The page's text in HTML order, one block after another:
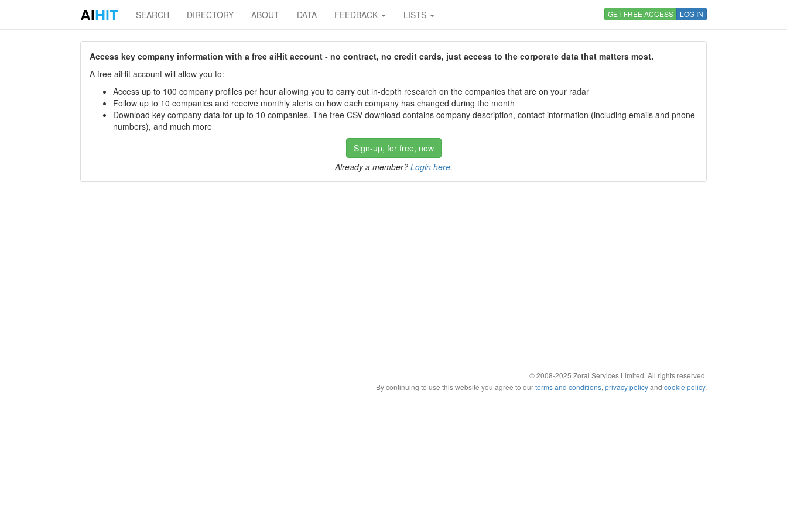
AIHIT SEARCH DIRECTORY ABOUT DATA FEEDBACK LISTS GET FREE ACCESS LOG IN
Access key company information with a free aiHit account - no contract, no credit cards, just access to the corporate data that matters most.
A free aiHit account will allow you to:
Access up to 100 company profiles per hour allowing you to carry out in-depth research on the companies that are on your radar
Follow up to 10 companies and receive monthly alerts on how each company has changed during the month
Download key company data for up to 10 companies. The free CSV download contains company description, contact information (including emails and phone
numbers), and much more
Sign-up, for free, now
Already a member? Login here.
© 2008-2025 Zoral Services Limited. All rights reserved.
By continuing to use this website you agree to ourterms and conditions, privacy policyand cookie policy.